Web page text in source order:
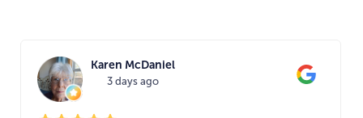
Karen McDaniel
3 days ago